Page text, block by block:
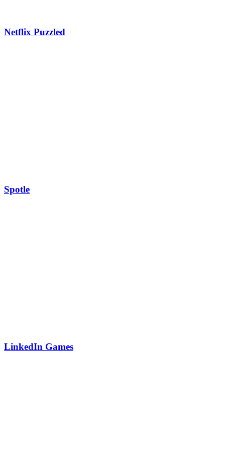
Netflix Puzzled
Spotle
LinkedIn Games